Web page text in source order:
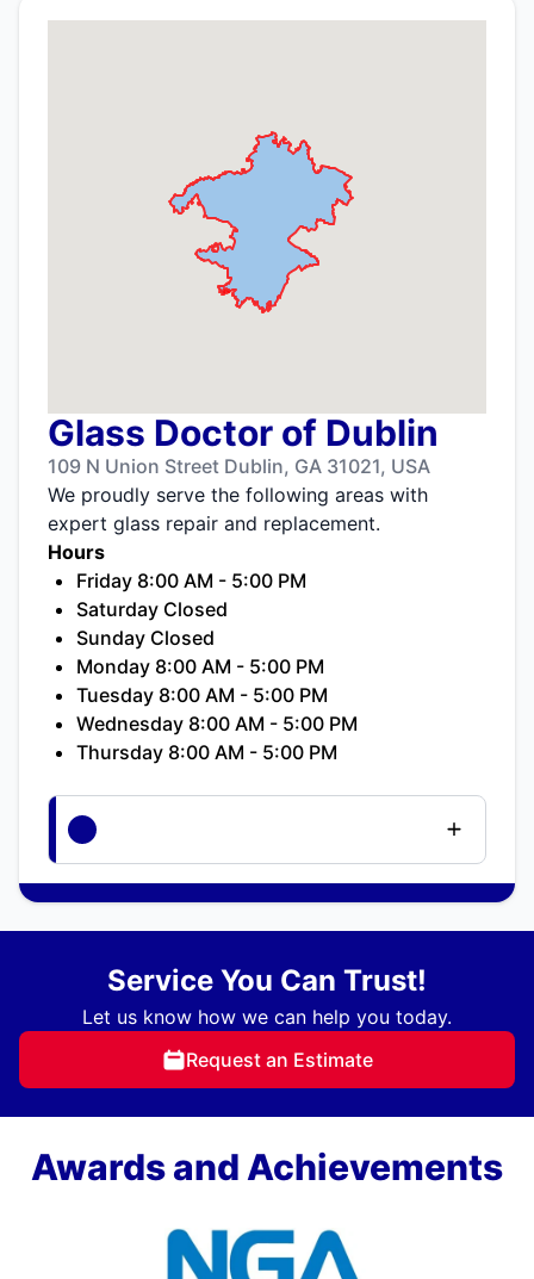
Glass Doctor of Dublin
109 N Union Street Dublin, GA 31021, USA
We proudly serve the following areas with
expert glass repair and replacement.
Hours
Friday 8:00 AM - 5:00 PM
Saturday Closed
Sunday Closed
Monday 8:00 AM - 5:00 PM
Tuesday 8:00 AM - 5:00 PM
Wednesday 8:00 AM - 5:00 PM
Thursday 8:00 AM - 5:00 PM
Service You Can Trust!
Let us know how we can help you today.
Request an Estimate
Awards and Achievements